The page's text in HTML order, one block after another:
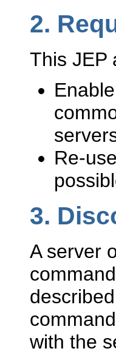
2.
This JEP
Re-
3.
A server
with the